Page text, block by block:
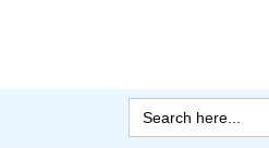
Search
for: